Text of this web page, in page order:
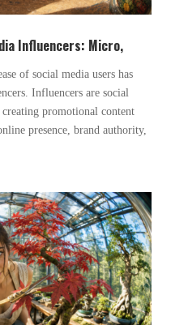
Influencers: Micro,
of social media users has
Influencers are social
promotional content
presence, brand authority,